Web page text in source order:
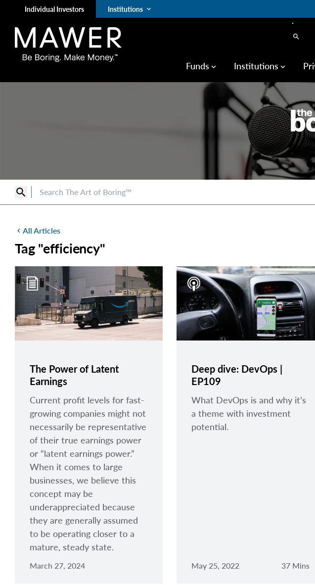
Individual Investors Institutions keyboard_arrow_down
search
Funds keyboard_arrow_down Institutions keyboard_arrow_down
search
chevron_left All Articles
Tag "efficiency"
The Power of Latent
Earnings
Current profit levels for fast-
growing companies might not
necessarily be representative
of their true earnings power
or “latent earnings power.”
When it comes to large
businesses, we believe this
concept may be
underappreciated because
they are generally assumed
to be operating closer to a
mature, steady state.
March 27, 2024
Deep dive: DevOps |
EP109
What DevOps is and why it’s
a theme with investment
potential.
May 25, 2022 37 Mins